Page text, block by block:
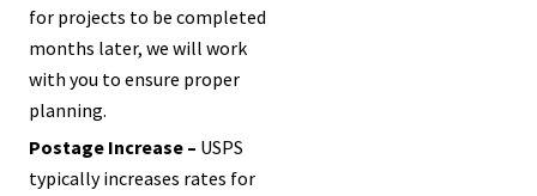
for projects to be completed
months later, we will work
with you to ensure proper
planning.
Postage Increase – USPS
typically increases rates for